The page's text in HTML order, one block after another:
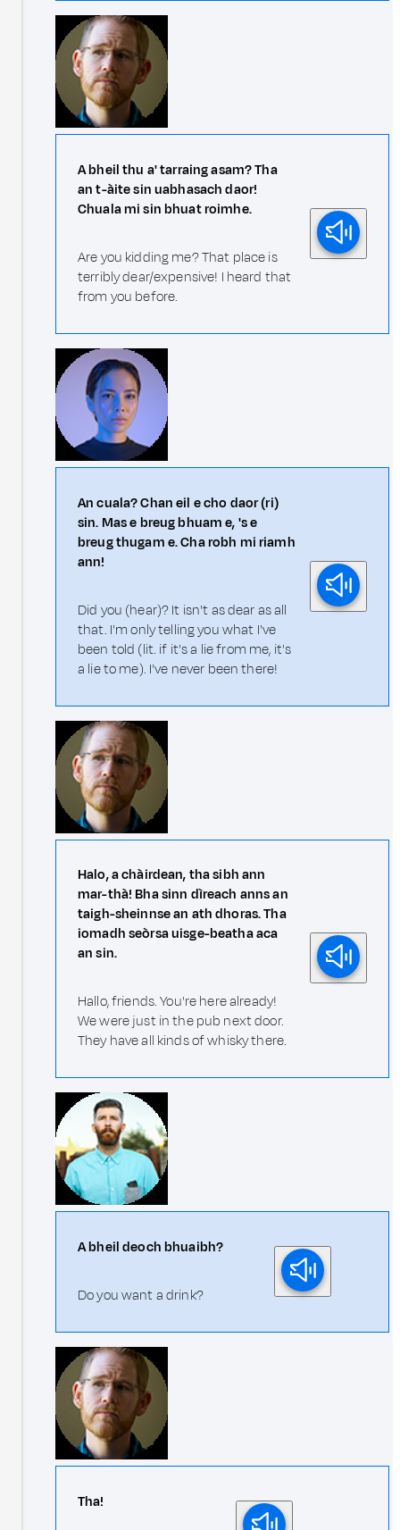
A bheil thu a' tarraing asam? Tha
an t-àite sin uabhasach daor!
Chuala mi sin bhuat roimhe.
Are you kidding me? That place is
terribly dear/expensive! I heard that
from you before.
An cuala? Chan eil e cho daor (ri)
sin. Mas e breug bhuam e, 's e
breug thugam e. Cha robh mi riamh
ann!
Did you (hear)? It isn't as dear as all
that. I'm only telling you what I've
been told (lit. if it's a lie from me, it's
a lie to me). I've never been there!
Halo, a chàirdean, tha sibh ann
mar-thà! Bha sinn dìreach anns an
taigh-sheinnse an ath dhoras. Tha
iomadh seòrsa uisge-beatha aca
an sin.
Hallo, friends. You're here already!
We were just in the pub next door.
They have all kinds of whisky there.
A bheil deoch bhuaibh?
Do you want a drink?
Tha!